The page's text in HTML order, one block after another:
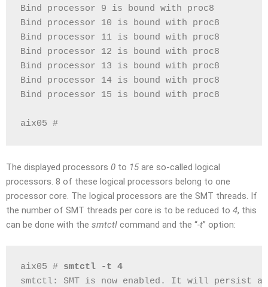
Bind processor 9 is bound with proc8
Bind processor 10 is bound with proc8
Bind processor 11 is bound with proc8
Bind processor 12 is bound with proc8
Bind processor 13 is bound with proc8
Bind processor 14 is bound with proc8
Bind processor 15 is bound with proc8
aix05 #
The displayed processors 0 to 15are so-called logical
processors. 8 of these logical processors belong to one
processor core. The logical processors are the SMT threads. If
the number of SMT threads per core is to be reduced to 4, this
can be done with the smtctl command and the “-t” option:
aix05 # smtctl -t 4
smtctl: SMT is now enabled. It will persist